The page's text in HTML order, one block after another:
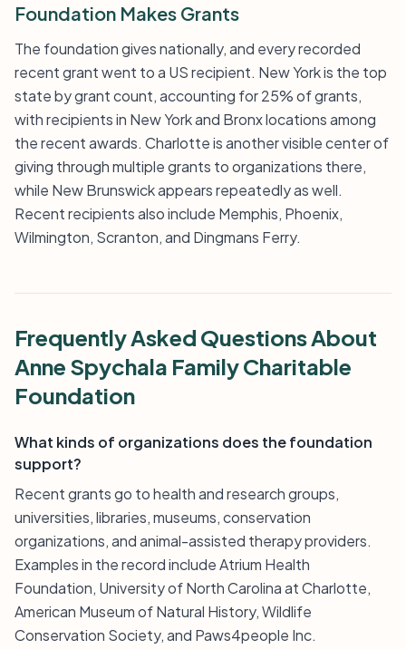
Foundation Makes Grants
The foundation gives nationally, and every recorded
recent grant went to a US recipient. New York is the top
state by grant count, accounting for 25% of grants,
with recipients in New York and Bronx locations among
the recent awards. Charlotte is another visible center of
giving through multiple grants to organizations there,
while New Brunswick appears repeatedly as well.
Recent recipients also include Memphis, Phoenix,
Wilmington, Scranton, and Dingmans Ferry.
Frequently Asked Questions About
Anne Spychala Family Charitable
Foundation
What kinds of organizations does the foundation
support?
Recent grants go to health and research groups,
universities, libraries, museums, conservation
organizations, and animal-assisted therapy providers.
Examples in the record include Atrium Health
Foundation, University of North Carolina at Charlotte,
American Museum of Natural History, Wildlife
Conservation Society, and Paws4people Inc.